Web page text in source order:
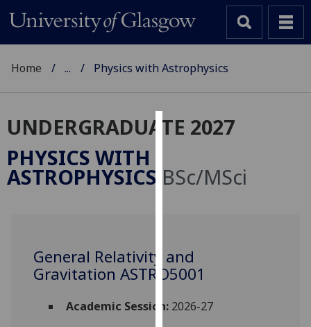
Cookies
We
use
user
experience
and
allow
Home ... Physics with Astrophysics
UNDERGRADUATE 2027
PHYSICS WITH
ASTROPHYSICS BSc/MSci
General Relativity and
Gravitation ASTRO5001
Academic Session:2026-27